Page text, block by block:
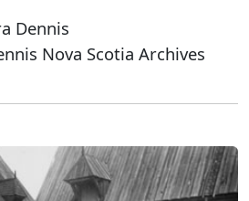
Dennis
Nova Scotia Archives